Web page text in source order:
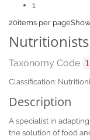
1
20items per page
Nutritionists
Taxonomy Code
Classification:
Description
A specialist in
the solution of food